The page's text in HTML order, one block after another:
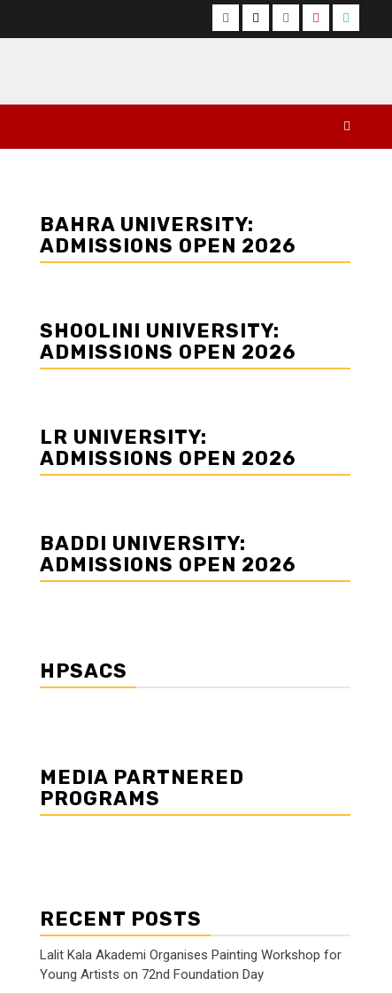
Facebook
TwitterInstagram
YouTube
BAHRA UNIVERSITY:
ADMISSIONS OPEN 2026
SHOOLINI UNIVERSITY:
ADMISSIONS OPEN 2026
LR UNIVERSITY:
ADMISSIONS OPEN 2026
BADDI UNIVERSITY:
ADMISSIONS OPEN 2026
HPSACS
MEDIA PARTNERED
PROGRAMS
RECENT POSTS
Lalit Kala Akademi Organises Painting Workshop for
Young Artists on 72nd Foundation Day